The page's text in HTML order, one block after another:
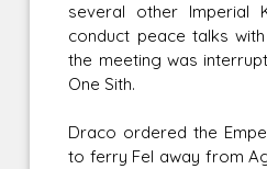
several other Imperial
conduct peace talks
the meeting was
One Sith.
Draco ordered the
to ferry Fel away from